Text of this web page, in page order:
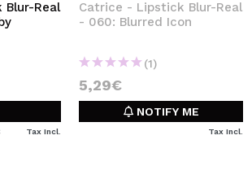
Real
Tax Incl.
Catrice - Lipstick Blur-Real
- 060: Blurred Icon
(1)
5,29€
NOTIFY ME
Tax Incl.